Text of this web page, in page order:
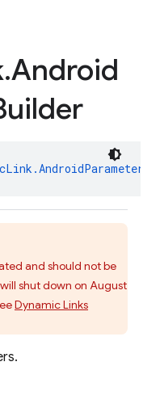
.Android
and should not be
shut down on August
Dynamic Links